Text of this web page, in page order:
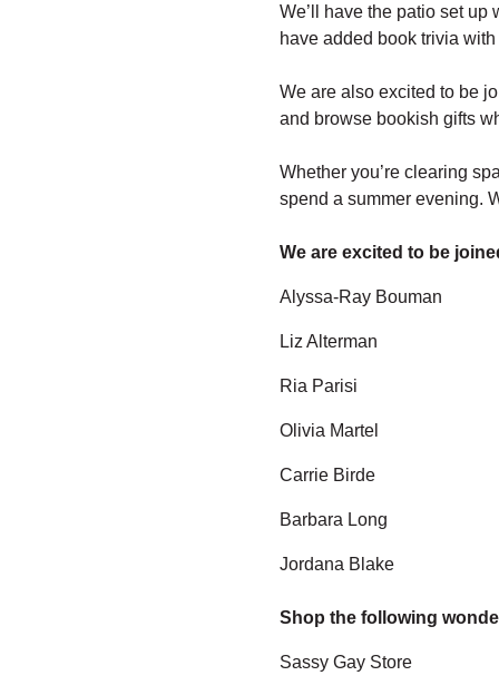
We’ll have the patio set
have added book trivia
We are also excited to be
and browse bookish gifts
Whether you’re clearing
spend a summer evening.
We are excited to be
Alyssa-Ray Bouman
Liz Alterman
Ria Parisi
Olivia Martel
Carrie Birde
Barbara Long
Jordana Blake
Shop the following
Sassy Gay Store